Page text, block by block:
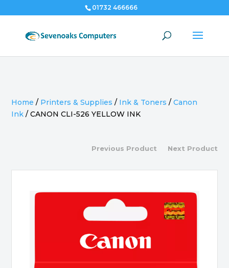
01732 466666
Home / Printers & Supplies / Ink & Toners /Canon
Ink /CANON CLI-526 YELLOW INK
Previous Product Next Product